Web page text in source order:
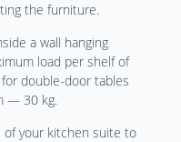
the furniture.
a wall hanging
load per shelf of
double-door tables
— 30 kg.
of your kitchen suite to